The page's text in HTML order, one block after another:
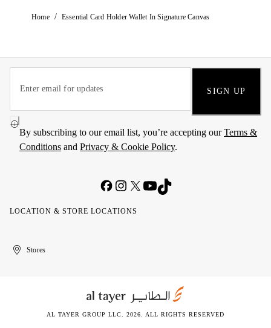
Home / Essential Card Holder Wallet In Signature Canvas
SIGN UP
By subscribing to our email list, you’re accepting ourTerms &
Conditions and Privacy & Cookie Policy.
LOCATION & STORE LOCATIONS
United
Kuwait
الإمارات
الكويتStores
AL TAYER GROUP LLC. 2026. ALL RIGHTS RESERVED